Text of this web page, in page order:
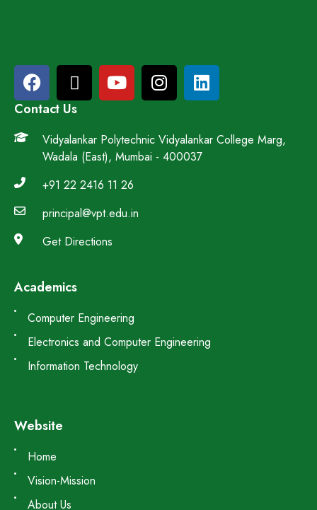
Contact Us
Vidyalankar Polytechnic Vidyalankar College Marg,
Wadala (East), Mumbai - 400037
+91 22 2416 11 26
principal@vpt.edu.in
Get Directions
Academics
Computer Engineering
Electronics and Computer Engineering
Information Technology
Website
Home
Vision-Mission
About Us